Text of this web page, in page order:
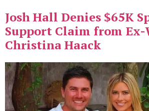
Josh Hall Denies $65K
Support Claim from
Christina Haack